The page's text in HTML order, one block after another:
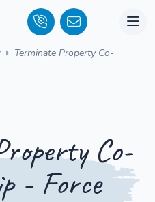
Terminate Property Co-
Co-
- Force